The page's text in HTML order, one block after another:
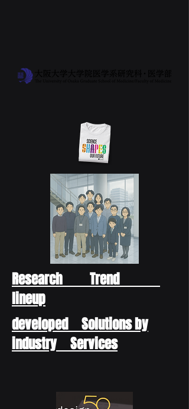
Research Trend
lineup
developed Solutions by
industry Services